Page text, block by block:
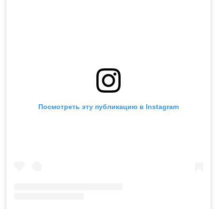
Посмотреть эту публикацию в Instagram